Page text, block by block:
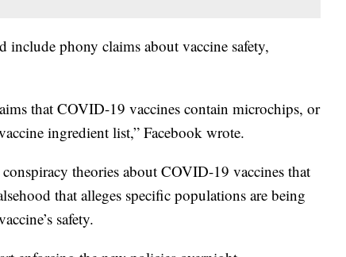
phony claims about vaccine safety,
that COVID-19 vaccines contain microchips, or
ingredient list,” Facebook wrote.
theories about COVID-19 vaccines that
that alleges specific populations are being
safety.